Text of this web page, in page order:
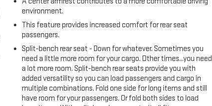
environment.
This feature provides increased comfort for rear seat
passengers.
Split-bench rear seat - Down for whatever. Sometimes you
need a little more room for your cargo. Other times...you need
a lot more room. Split-bench rear seats provide you with
added versatility so you can load passengers and cargo in
multiple combinations. Fold one side for long items and still
have room for your passengers. Or fold both sides to load